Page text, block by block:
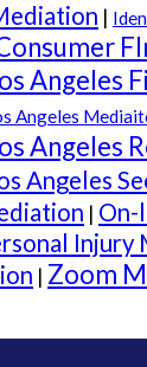
|
Angeles
Angeles
Angeles
Angeles
| On-
Injury
| Zoom